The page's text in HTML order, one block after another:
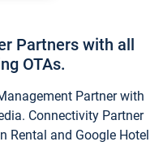
Partners with all
OTAs.
Partner with
Connectivity Partner
Rental and Google Hotel